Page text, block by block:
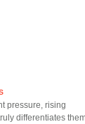
pressure, rising
differentiates